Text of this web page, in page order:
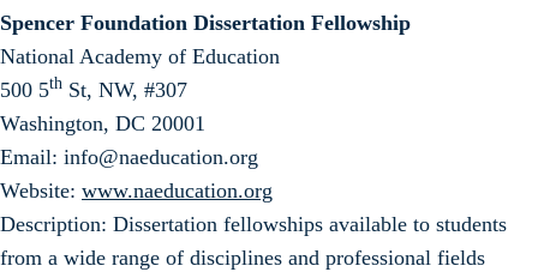
Spencer Foundation Dissertation Fellowship
National Academy of Education
500 5th St, NW, #307
Washington, DC 20001
Email: info@naeducation.org
Website: www.naeducation.org
Description: Dissertation fellowships available to students
from a wide range of disciplines and professional fields